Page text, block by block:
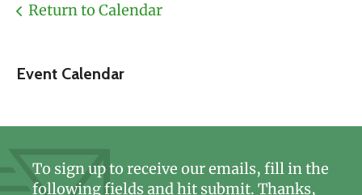
Event Calendar
Return to Calendar
To sign up to receive our emails, fill in the
following fields and hit submit. Thanks,